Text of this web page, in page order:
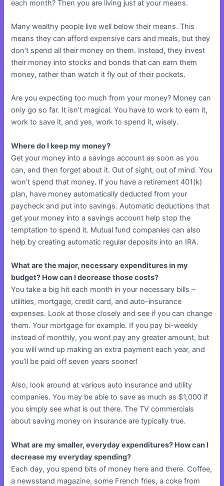
each month? Then you are living just at your means.
Many wealthy people live well below their means. This
means they can afford expensive cars and meals, but they
don’t spend all their money on them. Instead, they invest
their money into stocks and bonds that can earn them
money, rather than watch it fly out of their pockets.
Are you expecting too much from your money? Money can
only go so far. It isn’t magical. You have to work to earn it,
work to save it, and yes, work to spend it, wisely.
Where do I keep my money?
Get your money into a savings account as soon as you
can, and then forget about it. Out of sight, out of mind. You
won’t spend that money. If you have a retirement 401(k)
plan, have money automatically deducted from your
paycheck and put into savings. Automatic deductions that
get your money into a savings account help stop the
temptation to spend it. Mutual fund companies can also
help by creating automatic regular deposits into an IRA.
What are the major, necessary expenditures in my
budget? How can I decrease those costs?
You take a big hit each month in your necessary bills –
utilities, mortgage, credit card, and auto-insurance
expenses. Look at those closely and see if you can change
them. Your mortgage for example. If you pay bi-weekly
instead of monthly, you wont pay any greater amount, but
you will wind up making an extra payment each year, and
you’ll be paid off seven years sooner!
Also, look around at various auto insurance and utility
companies. You may be able to save as much as $1,000 if
you simply see what is out there. The TV commercials
about saving money on insurance are typically true.
What are my smaller, everyday expenditures? How can I
decrease my everyday spending?
Each day, you spend bits of money here and there. Coffee,
a newsstand magazine, some French fries, a coke from